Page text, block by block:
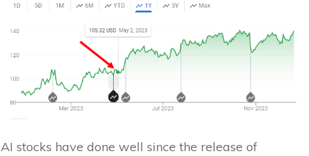
AI stocks have done well since the release of